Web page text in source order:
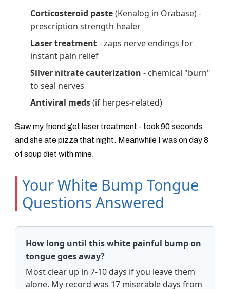
Corticosteroid paste(Kenalog in Orabase) -
prescription strength healer
Laser treatment- zaps nerve endings for
instant pain relief
Silver nitrate cauterization - chemical "burn"
to seal nerves
Antiviral meds(if herpes-related)
Saw my friend get laser treatment - took 90 seconds
and she ate pizza that night. Meanwhile I was on day 8
of soup diet with mine.
Your White Bump Tongue
Questions Answered
How long until this white painful bump on
tongue goes away?
Most clear up in 7-10 days if you leave them
alone. My record was 17 miserable days from